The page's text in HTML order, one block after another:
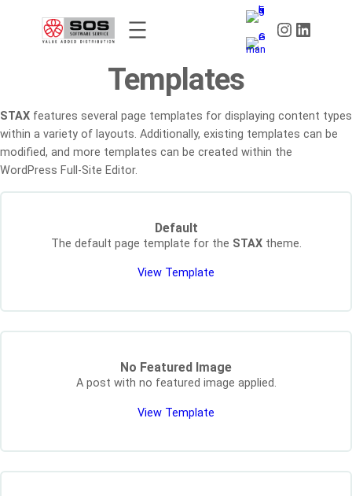
Instagram LinkedIn
Templates
STAX features several page templates for displaying content types
within a variety of layouts. Additionally, existing templates can be
modified, and more templates can be created within the
WordPress Full-Site Editor.
Default
The default page template for the STAXtheme.
View Template
No Featured Image
A post with no featured image applied.
View Template